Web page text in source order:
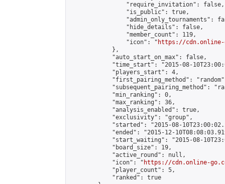
                "require_invitation": false,
                "is_public": true,
"admin_only_tournaments":
                "hide_details": false,
                "member_count": 119,
                "icon": "
https://cdn.online-
            },
            "auto_start_on_max": false,
"time_start": "2015-08-
            "players_start": 4,
"first_pairing_method":
"subsequent_pairing_method":
            "min_ranking": 0,
            "max_ranking": 36,
            "analysis_enabled": true,
            "exclusivity": "group",
"started": "2015-08-
"ended": "2015-12-
"start_waiting": "2015-08-
            "board_size": 19,
            "active_round": null,
            "icon": "
https://cdn.online-
            "player_count": 5,
            "ranked": true